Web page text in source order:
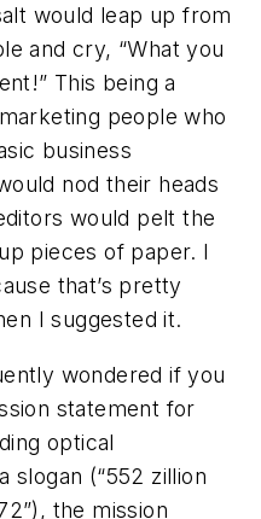
would leap up from
and cry, “What you
This being a
people who
business
nod their heads
would pelt the
pieces of paper. I
that’s pretty
I suggested it.
wondered if you
statement for
optical
slogan (“552 zillion
the mission